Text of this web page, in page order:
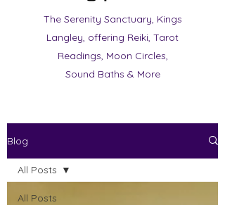
The Serenity Sanctuary, Kings
Langley, offering Reiki, Tarot
Readings, Moon Circles,
Sound Baths & More
Blog
All Posts
All Posts